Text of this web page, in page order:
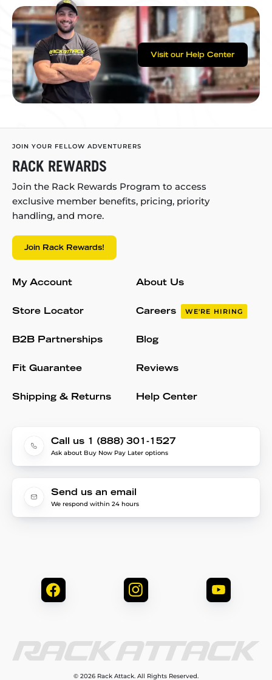
Visit our Help Center
JOIN YOUR FELLOW ADVENTURERS
RACK REWARDS
Join the Rack Rewards Program to access
exclusive member benefits, pricing, priority
handling, and more.
Join Rack Rewards!
My Account
Store Locator
B2B Partnerships
Fit Guarantee
Shipping & Returns
About Us
Careers WE'RE HIRING
Blog
Reviews
Help Center
Call us 1 (888) 301-1527
Ask about Buy Now Pay Later options
Send us an email
We respond within 24 hours
© 2026 Rack Attack. All Rights Reserved.